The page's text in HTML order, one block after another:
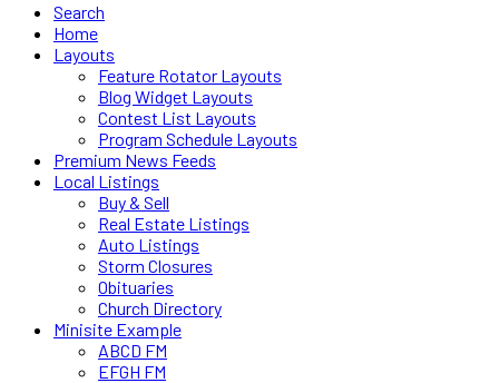
Search
Home
Layouts
Feature Rotator Layouts
Blog Widget Layouts
Contest List Layouts
Program Schedule Layouts
Premium News Feeds
Local Listings
Buy & Sell
Real Estate Listings
Auto Listings
Storm Closures
Obituaries
Church Directory
Minisite Example
ABCD FM
EFGH FM